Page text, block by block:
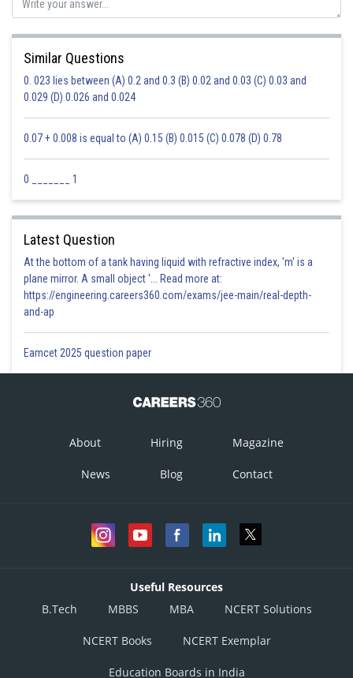
Similar Questions
0. 023 lies between (A) 0.2 and 0.3 (B) 0.02 and 0.03 (C) 0.03 and
0.029 (D) 0.026 and 0.024
0.07 + 0.008 is equal to (A) 0.15 (B) 0.015 (C) 0.078 (D) 0.78
0 _______ 1
Latest Question
At the bottom of a tank having liquid with refractive index, 'm' is a
plane mirror. A small object '... Read more at:
https://engineering.careers360.com/exams/jee-main/real-depth-
and-ap
Eamcet 2025 question paper
About Hiring Magazine
News Blog Contact
Useful Resources
B.Tech
MBBS MBA NCERT Solutions
NCERT Books NCERT Exemplar
Education Boards in India